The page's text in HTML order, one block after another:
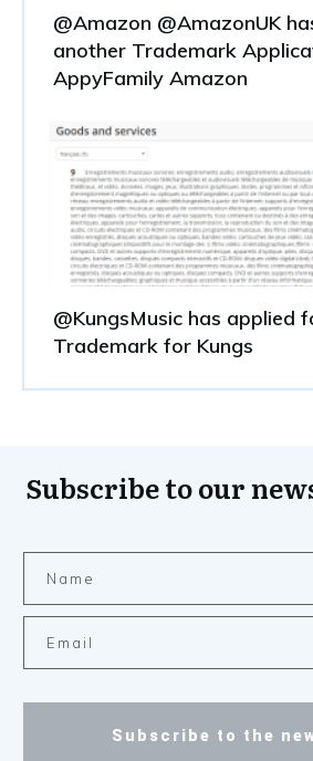
@Amazon @AmazonUK
another Trademark
AppyFamily Amazon
@KungsMusic has applied
Trademark for Kungs
Subscribe to our
Subscribe to the